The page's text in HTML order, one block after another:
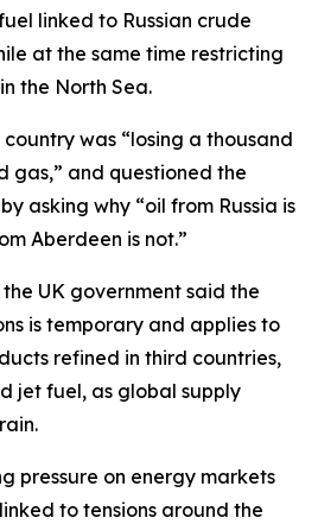
linked to Russian crude
at the same time restricting
the North Sea.
was “losing a thousand
gas,” and questioned the
asking why “oil from Russia is
Aberdeen is not.”
UK government said the
is temporary and applies to
refined in third countries,
jet fuel, as global supply
pressure on energy markets
to tensions around the